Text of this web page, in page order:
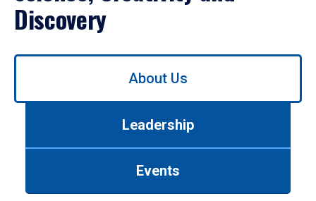
Discovery
Use
About Us
Leadership
Events